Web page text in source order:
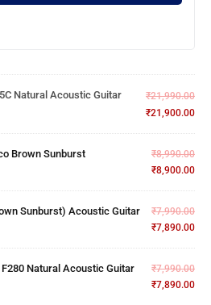
Natural Acoustic Guitar ₹21,990.00
₹21,900.00
Brown Sunburst ₹8,990.00
₹8,900.00
Sunburst) Acoustic Guitar ₹7,990.00
₹7,890.00
Natural Acoustic Guitar ₹7,990.00
₹7,890.00